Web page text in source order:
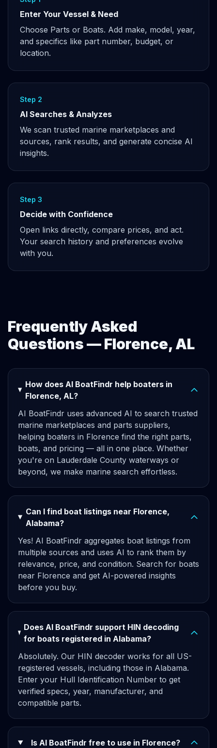
Enter Your Vessel & Need
Choose Parts or Boats. Add make, model, year,
and specifics like part number, budget, or
location.
Step 2
AI Searches & Analyzes
We scan trusted marine marketplaces and
sources, rank results, and generate concise AI
insights.
Step 3
Decide with Confidence
Open links directly, compare prices, and act.
Your search history and preferences evolve
with you.
Frequently Asked
Questions — Florence, AL
How does AI BoatFindr help boaters in
Florence, AL?
AI BoatFindr uses advanced AI to search trusted
marine marketplaces and parts suppliers,
helping boaters in Florence find the right parts,
boats, and pricing — all in one place. Whether
you're on Lauderdale County waterways or
beyond, we make marine search effortless.
Can I find boat listings near Florence,
Alabama?
Yes! AI BoatFindr aggregates boat listings from
multiple sources and uses AI to rank them by
relevance, price, and condition. Search for boats
near Florence and get AI-powered insights
before you buy.
Does AI BoatFindr support HIN decoding
for boats registered in Alabama?
Absolutely. Our HIN decoder works for all US-
registered vessels, including those in Alabama.
Enter your Hull Identification Number to get
verified specs, year, manufacturer, and
compatible parts.
Is AI BoatFindr free to use in Florence?